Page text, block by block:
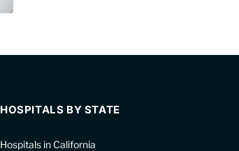
HOSPITALS BY STATE
Hospitals in California